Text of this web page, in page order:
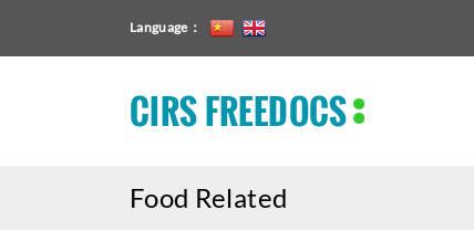
Language：
CIRS FREEDOCS
Food Related